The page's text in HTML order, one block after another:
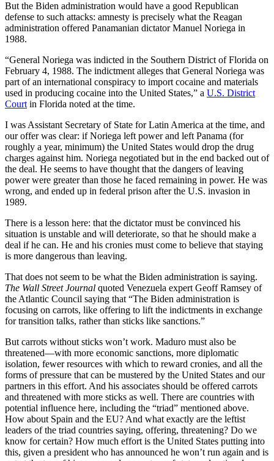
But the Biden administration would have a good Republican
defense to such attacks: amnesty is precisely what the Reagan
administration offered Panamanian dictator Manuel Noriega in
1988.
“General Noriega was indicted in the Southern District of Florida on
February 4, 1988. The indictment alleges that General Noriega was
part of an international conspiracy to import cocaine and materials
used in producing cocaine into the United States,” a U.S. District
Court in Florida noted at the time.
I was Assistant Secretary of State for Latin America at the time, and
our offer was clear: if Noriega left power and left Panama (for
roughly a year, minimum) the United States would drop the drug
charges against him. Noriega negotiated but in the end backed out of
the deal. He seems to have thought that the dangers of leaving
power were greater than those he faced remaining in power. He was
wrong, and ended up in federal prison after the U.S. invasion in
1989.
There is a lesson here: that the dictator must be convinced his
situation is unstable and will deteriorate, so that he should make a
deal if he can. He and his cronies must come to believe that staying
is more dangerous than leaving.
That does not seem to be what the Biden administration is saying.
The Wall Street Journal quoted Venezuela expert Geoff Ramsey of
the Atlantic Council saying that “The Biden administration is
focusing on carrots, like offering to lift the indictments in exchange
for transition talks, rather than sticks like sanctions.”
But carrots without sticks won’t work. Maduro must also be
threatened—with more economic sanctions, more diplomatic
isolation, fewer resources with which to reward cronies, and all the
forms of pressure that can be mustered by the United States and our
partners in this effort. And his associates should be offered carrots
and threatened with more sticks as well. There are countries with
potential influence here, including the “triad” mentioned above.
How about Spain and the EU? And what exactly are the leftist
leaders of the triad countries saying, offering, threatening? Do we
know for certain? How much effort is the United States putting into
this, given a president who has announced he won’t run again and is